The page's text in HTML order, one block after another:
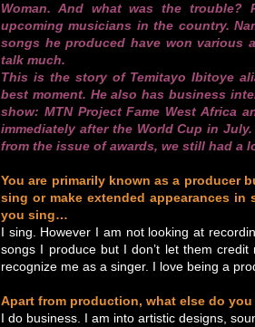
Woman. And what was the
upcoming musicians in the country.
songs he produced have won various
talk much.
This is the story of Temitayo Ibitoye
best moment. He also has business
show: MTN Project Fame West Africa
immediately after the World Cup in
from the issue of awards, we still had a
You are primarily known as a producer
sing or make extended appearances
you sing…
I sing. However I am not looking at
songs I produce but I don’t let them
recognize me as a singer. I love being a
Apart from production, what else do you
I do business. I am into artistic designs,